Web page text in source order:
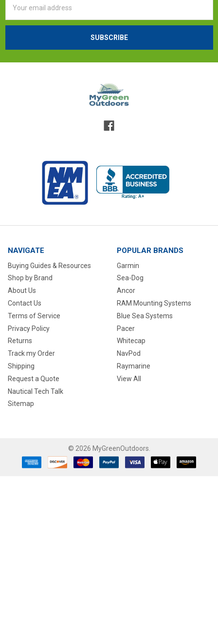
Address
NAVIGATE
Buying Guides & Resources
Shop by Brand
About Us
Contact Us
Terms of Service
Privacy Policy
Returns
Track my Order
Shipping
Request a Quote
Nautical Tech Talk
Sitemap
POPULAR BRANDS
Garmin
Sea-Dog
Ancor
RAM Mounting Systems
Blue Sea Systems
Pacer
Whitecap
NavPod
Raymarine
View All
© 2026 MyGreenOutdoors.